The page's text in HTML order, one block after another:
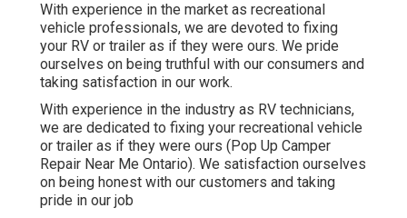
With experience in the market as recreational
vehicle professionals, we are devoted to fixing
your RV or trailer as if they were ours. We pride
ourselves on being truthful with our consumers and
taking satisfaction in our work.
With experience in the industry as RV technicians,
we are dedicated to fixing your recreational vehicle
or trailer as if they were ours (Pop Up Camper
Repair Near Me Ontario). We satisfaction ourselves
on being honest with our customers and taking
pride in our job